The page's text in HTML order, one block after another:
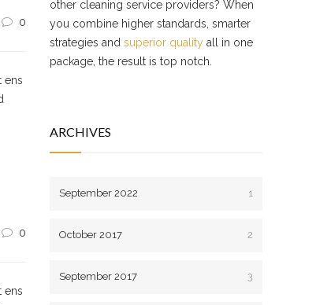
0
ens
0
ens
other cleaning service providers? When
you combine higher standards, smarter
strategies and superior quality all in one
package, the result is top notch.
ARCHIVES
September 2022 1
October 2017 2
September 2017 3